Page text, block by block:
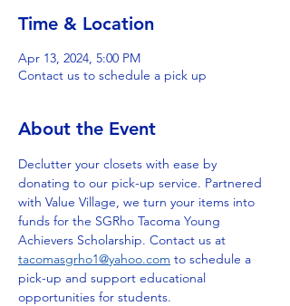
Time & Location
Apr 13, 2024, 5:00 PM
Contact us to schedule a pick up
About the Event
Declutter your closets with ease by
donating to our pick-up service. Partnered
with Value Village, we turn your items into
funds for the SGRho Tacoma Young
Achievers Scholarship. Contact us at
tacomasgrho1@yahoo.com to schedule a
pick-up and support educational
opportunities for students.